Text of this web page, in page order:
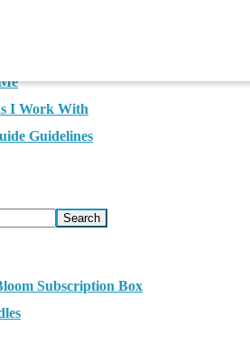
I Work With
Guidelines
Subscription Box